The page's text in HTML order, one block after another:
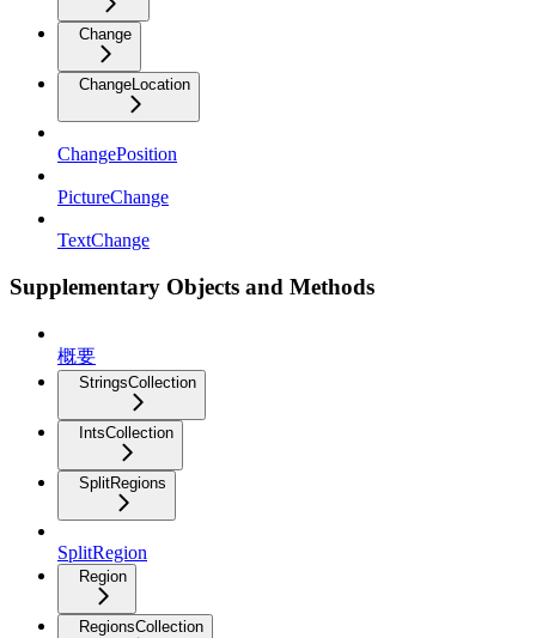
Change
ChangeLocation
ChangePosition
PictureChange
TextChange
Supplementary Objects and Methods
概要
StringsCollection
IntsCollection
SplitRegions
SplitRegion
Region
RegionsCollection